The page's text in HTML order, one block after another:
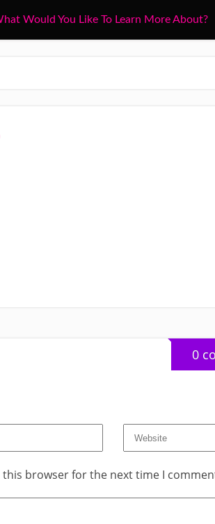
Would You Like To Learn More About?
0
this browser for the next time I